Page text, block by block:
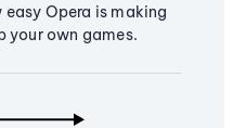
easy Opera is making
your own games.